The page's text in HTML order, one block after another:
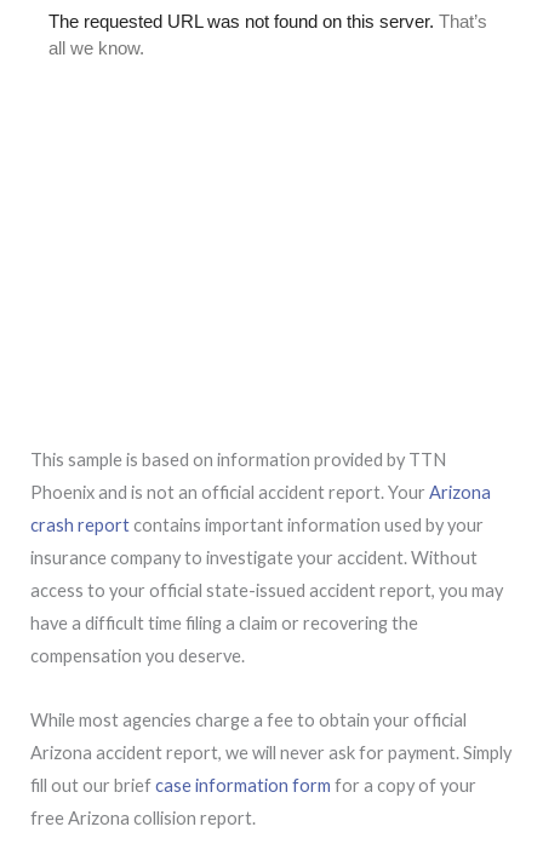
This sample is based on information provided by TTN
Phoenix and is not an official accident report. Your Arizona
crash reportcontains important information used by your
insurance company to investigate your accident. Without
access to your official state-issued accident report, you may
have a difficult time filing a claim or recovering the
compensation you deserve.
While most agencies charge a fee to obtain your official
Arizona accident report, we will never ask for payment. Simply
fill out our briefcase information form for a copy of your
free Arizona collision report.